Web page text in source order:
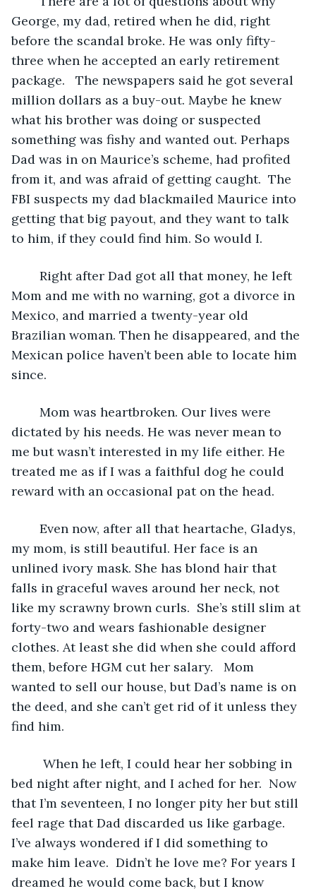
George, my dad, retired when he did, right
before the scandal broke. He was only fifty-
three when he accepted an early retirement
package.   The newspapers said he got several
million dollars as a buy-out. Maybe he knew
what his brother was doing or suspected
something was fishy and wanted out. Perhaps
Dad was in on Maurice’s scheme, had profited
from it, and was afraid of getting caught.  The
FBI suspects my dad blackmailed Maurice into
getting that big payout, and they want to talk
to him, if they could find him. So would I.
Mom and me with no warning, got a divorce in
Mexico, and married a twenty-year old
Brazilian woman. Then he disappeared, and the
Mexican police haven’t been able to locate him
since.
dictated by his needs. He was never mean to
me but wasn’t interested in my life either. He
treated me as if I was a faithful dog he could
reward with an occasional pat on the head.
my mom, is still beautiful. Her face is an
unlined ivory mask. She has blond hair that
falls in graceful waves around her neck, not
like my scrawny brown curls.  She’s still slim at
forty-two and wears fashionable designer
clothes. At least she did when she could afford
them, before HGM cut her salary.   Mom
wanted to sell our house, but Dad’s name is on
the deed, and she can’t get rid of it unless they
find him.
bed night after night, and I ached for her.  Now
that I’m seventeen, I no longer pity her but still
feel rage that Dad discarded us like garbage.
I’ve always wondered if I did something to
make him leave.  Didn’t he love me? For years I
dreamed he would come back, but I know